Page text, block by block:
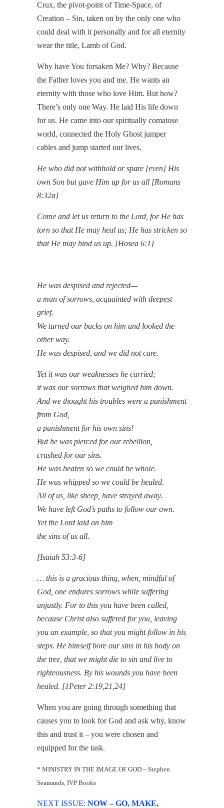
Crux, the pivot-point of Time-Space, of
Creation – Sin, taken on by the only one who
could deal with it personally and for all eternity
wear the title, Lamb of God.
Why have You forsaken Me? Why? Because
the Father loves you and me. He wants an
eternity with those who love Him. But how?
There’s only one Way. He laid His life down
for us. He came into our spiritually comatose
world, connected the Holy Ghost jumper
cables and jump started our lives.
He who did not withhold or spare [even] His
own Son but gave Him up for us all [Romans
8:32a]
Come and let us return to the Lord, for He has
torn so that He may heal us; He has stricken so
that He may bind us up. [Hosea 6:1]
He was despised and rejected—
a man of sorrows, acquainted with deepest
grief.
We turned our backs on him and looked the
other way.
He was despised, and we did not care.
Yet it was our weaknesses he carried;
it was our sorrows that weighed him down.
And we thought his troubles were a punishment
from God,
a punishment for his own sins!
But he was pierced for our rebellion,
crushed for our sins.
He was beaten so we could be whole.
He was whipped so we could be healed.
All of us, like sheep, have strayed away.
We have left God’s paths to follow our own.
Yet the Lord laid on him
the sins of us all.
[Isaiah 53:3-6]
… this is a gracious thing, when, mindful of
God, one endures sorrows while suffering
unjustly. For to this you have been called,
because Christ also suffered for you, leaving
you an example, so that you might follow in his
steps. He himself bore our sins in his body on
the tree, that we might die to sin and live to
righteousness. By his wounds you have been
healed. [1Peter 2:19,21,24]
When you are going through something that
causes you to look for God and ask why, know
this and trust it – you were chosen and
equipped for the task.
* MINISTRY IN THE IMAGE OF GOD – Stephen
Seamands, IVP Books
NEXT ISSUE: NOW – GO, MAKE,